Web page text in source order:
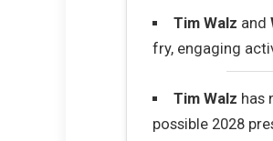
Tim Walz and
fry, engaging
Tim Walz has
possible 2028